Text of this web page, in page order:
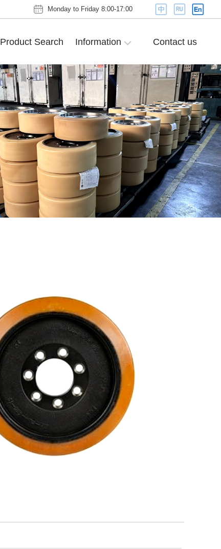
Monday to Friday 8:00-17:00
Product Search Information Contact us